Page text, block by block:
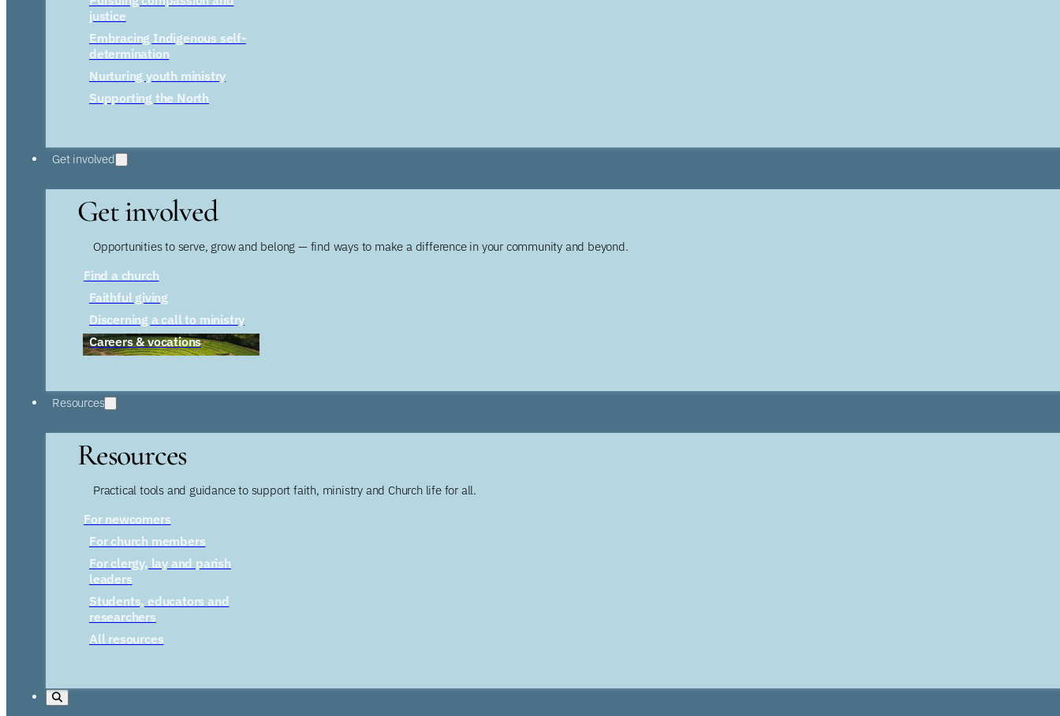
justice
Embracing Indigenous self-
determination
Nurturing youth ministry
Supporting the North
Get involved
Get involved
Opportunities to serve, grow and belong — find ways to make a difference in your community and beyond.
Find a church
Faithful giving
Discerning a call to ministry
Careers & vocations
Resources
Resources
Practical tools and guidance to support faith, ministry and Church life for all.
For newcomers
For church members
For clergy, lay and parish
leaders
Students, educators and
researchers
All resources